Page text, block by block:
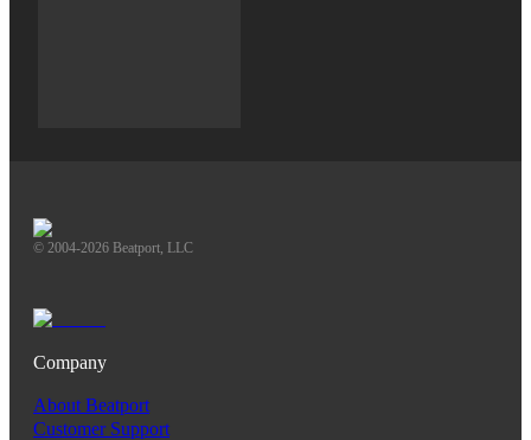
© 2004-2026 Beatport, LLC
Company
About Beatport
Customer Support